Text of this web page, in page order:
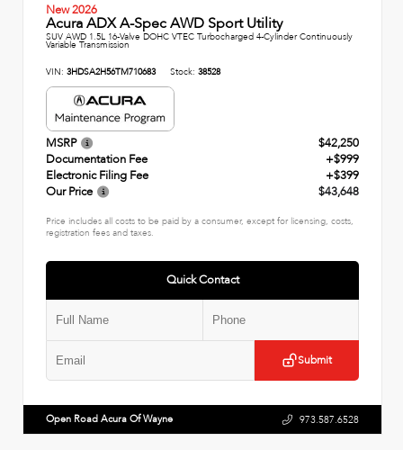
New 2026
Acura ADX A-Spec AWD Sport Utility
SUV AWD 1.5L 16-Valve DOHC VTEC Turbocharged 4-Cylinder Continuously
Variable Transmission
VIN: 3HDSA2H56TM710683 Stock: 38528
MSRP
$42,250
Documentation Fee
+$999
Electronic Filing Fee
+$399
Our Price
$43,648
Price includes all costs to be paid by a consumer, except for licensing, costs,
registration fees and taxes.
Quick Contact
Submit
Open Road Acura Of Wayne 973.587.6528